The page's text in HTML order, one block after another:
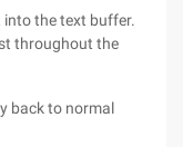
the text buffer.
throughout the
back to normal